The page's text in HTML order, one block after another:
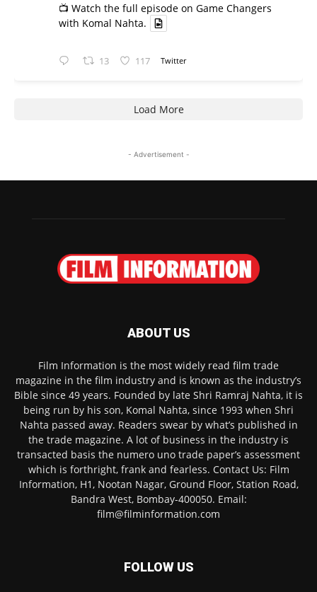
📺 Watch the full episode on Game Changers
with Komal Nahta.
13 117 Twitter
Load More
- Advertisement -
ABOUT US
Film Information is the most widely read film trade
magazine in the film industry and is known as the industry’s
Bible since 49 years. Founded by late Shri Ramraj Nahta, it is
being run by his son, Komal Nahta, since 1993 when Shri
Nahta passed away. Readers swear by what’s published in
the trade magazine. A lot of business in the industry is
transacted basis the numero uno trade paper’s assessment
which is forthright, frank and fearless. Contact Us: Film
Information, H1, Nootan Nagar, Ground Floor, Station Road,
Bandra West, Bombay-400050. Email:
film@filminformation.com
FOLLOW US